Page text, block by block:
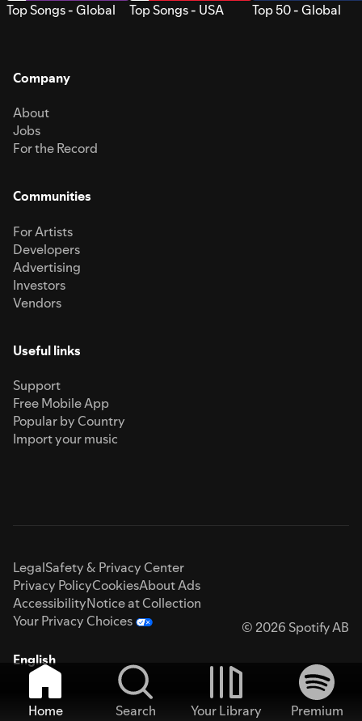
Top Songs - Global Top Songs - USA Top 50 - Global
Company
About
Jobs
For the Record
Communities
For Artists
Developers
Advertising
Investors
Vendors
Useful links
Support
Free Mobile App
Popular by Country
Import your music
LegalSafety & Privacy Center
Privacy PolicyCookiesAbout Ads
AccessibilityNotice at Collection
Your Privacy Choices
© 2026 Spotify AB
English
Home Search Your Library
Premium